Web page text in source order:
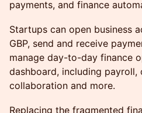
payments, and finance
​Startups can open business
GBP, send and receive
manage day-to-day finance
dashboard, including payroll,
collaboration and more.
Replacing the fragmented